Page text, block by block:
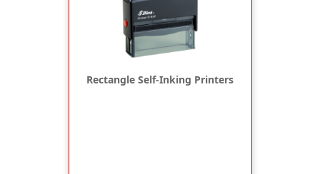
Rectangle Self-Inking Printers